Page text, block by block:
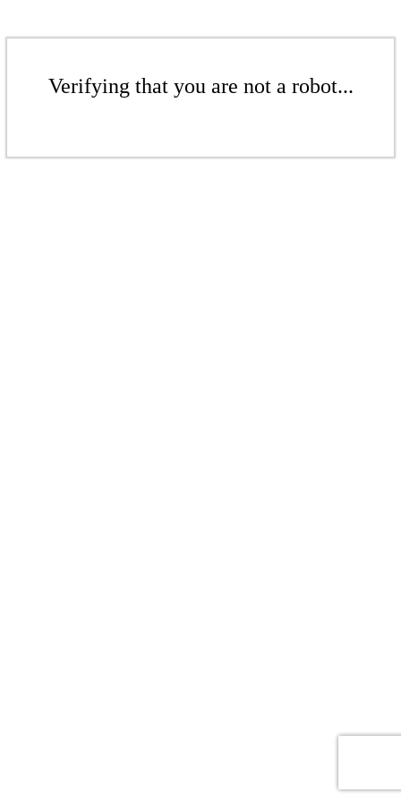
Verifying that you are not a robot...